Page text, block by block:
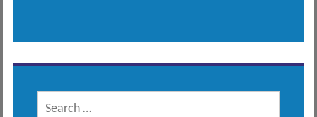
SEARCH
FOR: